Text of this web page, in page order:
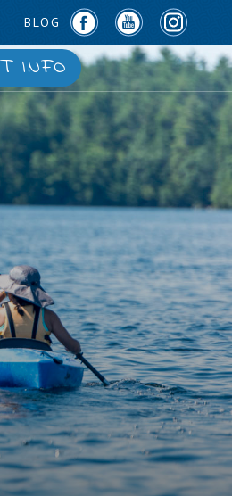
BLOG
INFO